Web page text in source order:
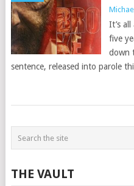
It’s
five
down
sentence, released into parole
THE VAULT